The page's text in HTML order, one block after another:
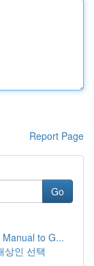
Report Page
Go
to G...
상인 선택